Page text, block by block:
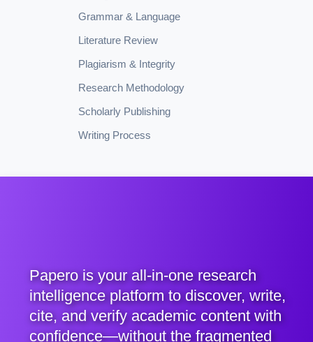
Grammar & Language
Literature Review
Plagiarism & Integrity
Research Methodology
Scholarly Publishing
Writing Process
Papero is your all-in-one research
intelligence platform to discover, write,
cite, and verify academic content with
confidence—without the fragmented